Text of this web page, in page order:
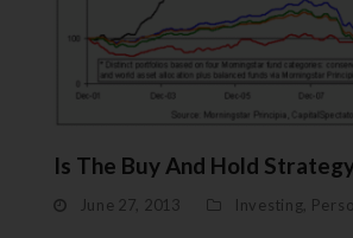
Is The Buy And Hold
June 27, 2013 Investing,